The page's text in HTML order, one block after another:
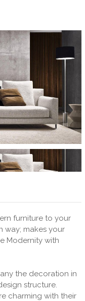
furniture to your
way; makes your
Modernity with
the decoration in
structure.
charming with their